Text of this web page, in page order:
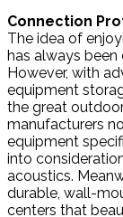
Connection
The idea of
has always
However, with
equipment
the great
manufacturers
equipment
into
acoustics.
durable, wall-
centers that